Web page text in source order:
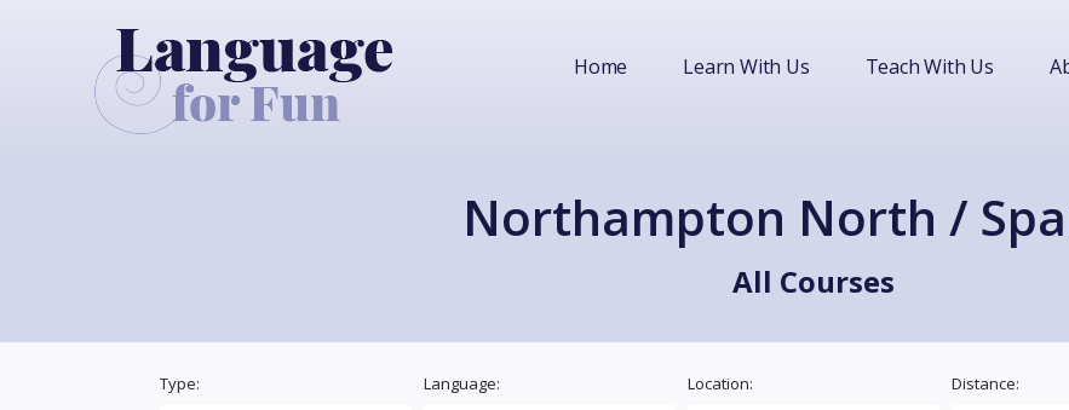
Home Learn With Us Teach With Us
Northampton North /
All Courses
Type: Language: Location: Distance: